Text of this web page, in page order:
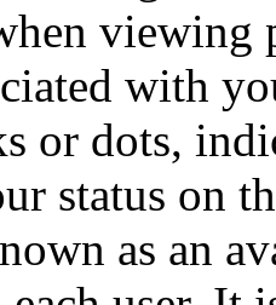
viewing
with
or dots,
status on
as an